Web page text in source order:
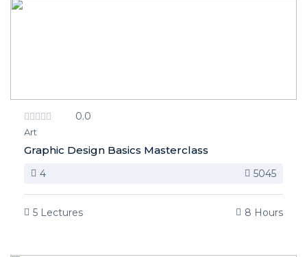
0.0
Art
Graphic Design Basics Masterclass
4 5045
5 Lectures 8 Hours